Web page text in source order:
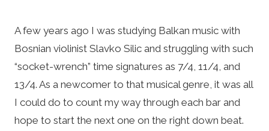
A few years ago I was studying Balkan music with
Bosnian violinist Slavko Silic and struggling with such
“socket-wrench” time signatures as 7/4, 11/4, and
13/4. As a newcomer to that musical genre, it was all
I could do to count my way through each bar and
hope to start the next one on the right down beat.